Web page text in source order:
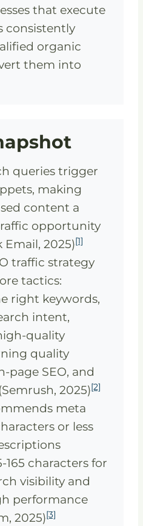
that execute
consistently
organic
them into
queries trigger
making
content a
opportunity
2025)[1]
traffic strategy
tactics:
right keywords,
intent,
quality
quality
page SEO, and
2025)[2]
meta
or less
165 characters for
visibility and
performance
2025)[3]